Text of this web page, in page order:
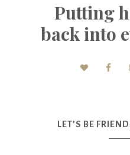
Putting
back into
LET’S BE